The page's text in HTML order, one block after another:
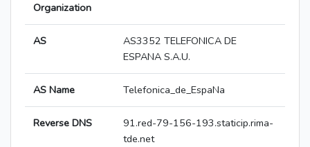
Organization
AS
AS3352 TELEFONICA DE
ESPANA S.A.U.
AS Name Telefonica_de_EspaNa
Reverse DNS
91.red-79-156-193.staticip.rima-
tde.net